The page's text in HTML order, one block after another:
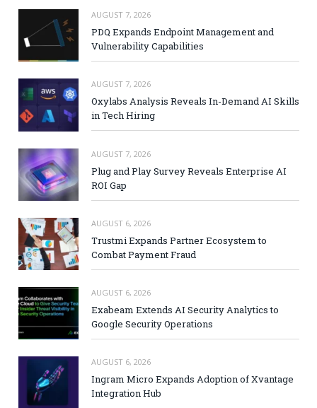
AUGUST 7, 2026
PDQ Expands Endpoint Management and
Vulnerability Capabilities
AUGUST 7, 2026
Oxylabs Analysis Reveals In-Demand AI Skills
in Tech Hiring
AUGUST 7, 2026
Plug and Play Survey Reveals Enterprise AI
ROI Gap
AUGUST 6, 2026
Trustmi Expands Partner Ecosystem to
Combat Payment Fraud
AUGUST 6, 2026
Exabeam Extends AI Security Analytics to
Google Security Operations
AUGUST 6, 2026
Ingram Micro Expands Adoption of Xvantage
Integration Hub